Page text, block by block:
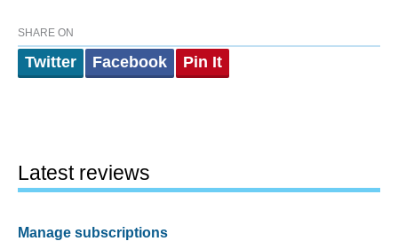
SHARE ON
Twitter Facebook Pin It
Latest reviews
Manage subscriptions